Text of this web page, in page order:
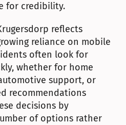
for credibility.
reflects
reliance on mobile
often look for
whether for home
support, or
recommendations
decisions by
of options rather